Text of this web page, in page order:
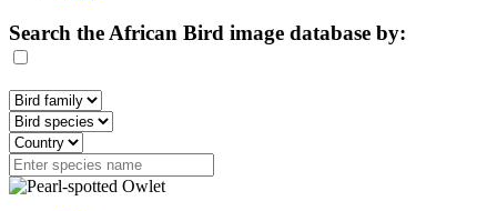
Search the African Bird image database by: